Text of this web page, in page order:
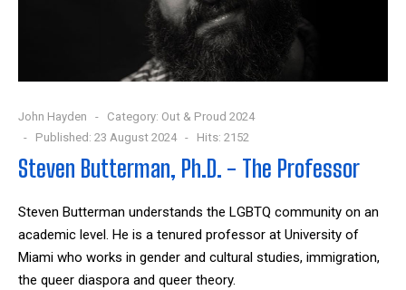
John Hayden Category: Out & Proud 2024
Published: 23 August 2024
Hits: 2152
Steven Butterman, Ph.D. - The Professor
Steven Butterman understands the LGBTQ community on an
academic level. He is a tenured professor at University of
Miami who works in gender and cultural studies, immigration,
the queer diaspora and queer theory.